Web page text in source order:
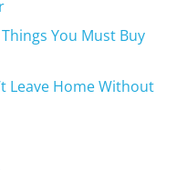
You Must Buy
Leave Home Without